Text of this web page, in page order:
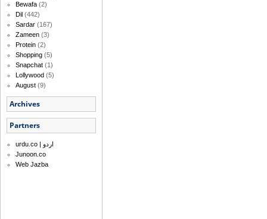
Bewafa (2)
Dil (442)
Sardar (167)
Zameen (3)
Protein (2)
Shopping (5)
Snapchat (1)
Lollywood (5)
August (9)
Archives
Partners
urdu.co | اردو
Junoon.co
Web Jazba